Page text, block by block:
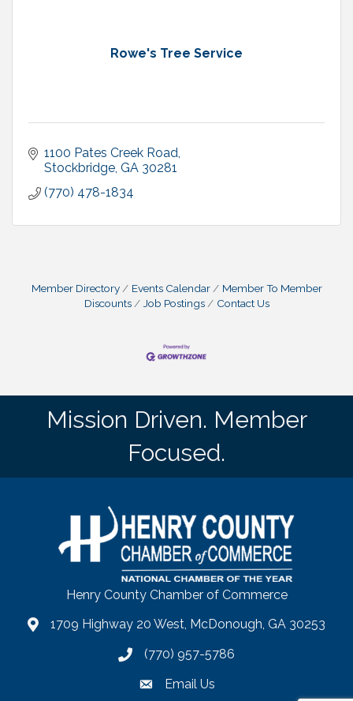
Rowe's Tree Service
1100 Pates Creek Road
Stockbridge GA 30281
(770) 478-1834
Member Directory Events Calendar
Member To Member
Discounts
Job Postings Contact Us
Mission Driven. Member
Focused.
Henry County Chamber of Commerce
map1709 Highway 20 West, McDonough, GA 30253
phone number
(770) 957-5786
emailEmail Us